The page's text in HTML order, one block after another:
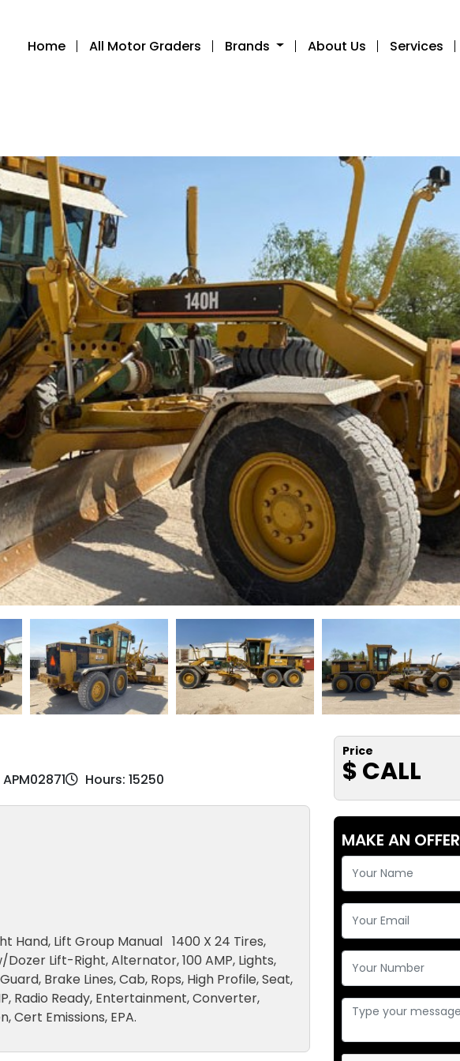
Home All Motor Graders Brands About Us Services
Hours: 15250
Hand, Lift Group Manual 1400 X 24 Tires,
Dozer Lift-Right, Alternator, 100 AMP, Lights,
Brake Lines, Cab, Rops, High Profile, Seat,
Radio Ready, Entertainment, Converter,
Cert Emissions, EPA.
Price
$ CALL
MAKE AN OFFER